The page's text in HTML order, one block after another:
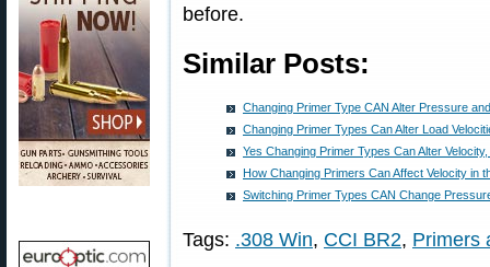
before.
Similar Posts:
Changing Primer Type CAN Alter Pressure
Changing Primer Types Can Alter Load
Yes Changing Primer Types Can Alter
How Changing Primers Can Affect Velocity in
Switching Primer Types CAN Change
Tags: .308 Win, CCI BR2, Primers